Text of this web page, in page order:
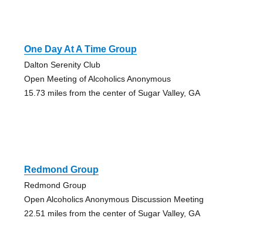
One Day At A Time Group
Dalton Serenity Club
Open Meeting of Alcoholics Anonymous
15.73 miles from the center of Sugar Valley, GA
Redmond Group
Redmond Group
Open Alcoholics Anonymous Discussion Meeting
22.51 miles from the center of Sugar Valley, GA